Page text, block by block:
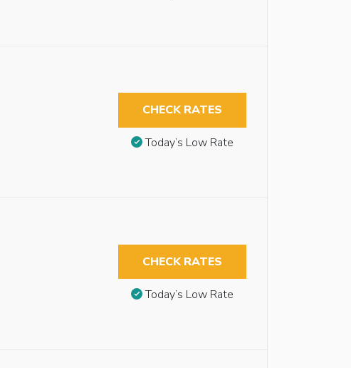
CHECK RATES
Today’s Low Rate
CHECK RATES
Today’s Low Rate